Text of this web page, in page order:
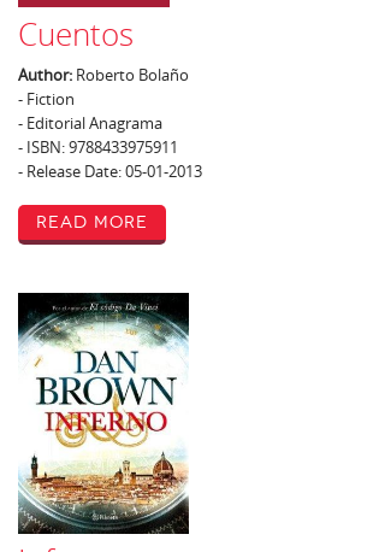
Cuentos
Author: Roberto Bolaño
- Fiction
- Editorial Anagrama
- ISBN: 9788433975911
- Release Date: 05-01-2013
Read More